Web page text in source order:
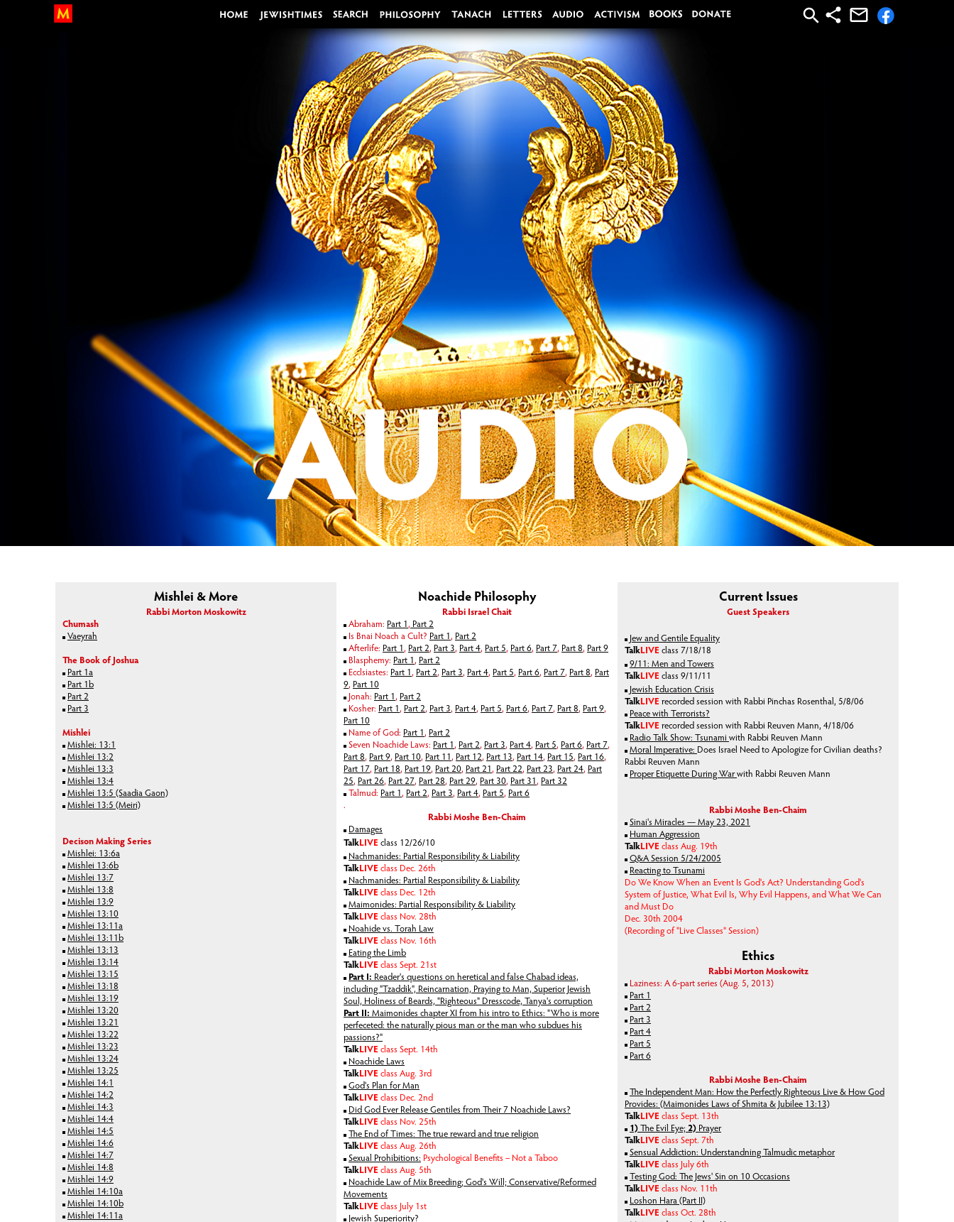
Mishlei & More
Rabbi Morton Moskowitz
Chumash
Vaeyrah
The Book of Joshua
Part 1a
Part 1b
Part 2
Part 3
Mishlei
Mishlei: 13:1
Mishlei 13:2
Mishlei 13:3
Mishlei 13:4
Mishlei 13:5 (Saadia Gaon)
Mishlei 13:5 (Meiri)
Decison Making Series
Mishlei: 13:6a
Mishlei 13:6b
Mishlei 13:7
Mishlei 13:8
Mishlei 13:9
Mishlei 13:10
Mishlei 13:11a
Mishlei 13:11b
Mishlei 13:13
Mishlei 13:14
Mishlei 13:15
Mishlei 13:18
Mishlei 13:19
Mishlei 13:20
Mishlei 13:21
Mishlei 13:22
Mishlei 13:23
Mishlei 13:24
Mishlei 13:25
Mishlei 14:1
Mishlei 14:2
Mishlei 14:3
Mishlei 14:4
Mishlei 14:5
Mishlei 14:6
Mishlei 14:7
Mishlei 14:8
Mishlei 14:9
Mishlei 14:10a
Mishlei 14:10b
Mishlei 14:11a
Noachide Philosophy
Rabbi Israel Chait
Abraham: Part 1, Part 2
Is Bnai Noach a Cult? Part 1, Part 2
Afterlife: Part 1, Part 2, Part 3, Part 4, Part 5, Part 6, Part 7, Part 8, Part 9
Blasphemy: Part 1, Part 2
Ecclsiastes: Part 1, Part 2, Part 3, Part 4, Part 5, Part 6, Part 7, Part 8, Part
9, Part 10
Jonah: Part 1, Part 2
Kosher: Part 1, Part 2, Part 3, Part 4, Part 5, Part 6, Part 7, Part 8, Part 9,
Part 10
Name of God: Part 1, Part 2
Seven Noachide Laws: Part 1, Part 2, Part 3, Part 4, Part 5, Part 6, Part 7,
Part 8, Part 9, Part 10, Part 11, Part 12, Part 13, Part 14, Part 15, Part 16,
Part 17, Part 18, Part 19, Part 20, Part 21, Part 22, Part 23, Part 24, Part
25, Part 26, Part 27, Part 28, Part 29, Part 30, Part 31, Part 32
Talmud: Part 1, Part 2, Part 3, Part 4, Part 5, Part 6
.
Rabbi Moshe Ben-Chaim
Damages
TalkLIVE class 12/26/10
Nachmanides: Partial Responsibility & Liability
TalkLIVE class Dec. 26th
Nachmanides: Partial Responsibility & Liability
TalkLIVE class Dec. 12th
Maimonides: Partial Responsibility & Liability
TalkLIVE class Nov. 28th
Noahide vs. Torah Law
TalkLIVE class Nov. 16th
Eating the Limb
TalkLIVE class Sept. 21st
Part I: Reader's questions on heretical and false Chabad ideas,
including "Tzaddik", Reincarnation, Praying to Man, Superior Jewish
Soul, Holiness of Beards, "Righteous" Dresscode, Tanya's corruption
Part II: Maimonides chapter XI from his intro to Ethics: "Who is more
perfeceted: the naturally pious man or the man who subdues his
passions?"
TalkLIVE class Sept. 14th
Noachide Laws
TalkLIVE class Aug. 3rd
God's Plan for Man
TalkLIVE class Dec. 2nd
Did God Ever Release Gentiles from Their 7 Noachide Laws?
TalkLIVE class Nov. 25th
The End of Times: The true reward and true religion
TalkLIVE class Aug. 26th
Sexual Prohibitions: Psychological Benefits – Not a Taboo
TalkLIVE class Aug. 5th
Noachide Law of Mix Breeding; God's Will; Conservative/Reformed
Movements
TalkLIVE class July 1st
Jewish Superiority?
Current Issues
Guest Speakers
Jew and Gentile Equality
TalkLIVE class 7/18/18
9/11: Men and Towers
TalkLIVE class 9/11/11
Jewish Education Crisis
TalkLIVE recorded session with Rabbi Pinchas Rosenthal, 5/8/06
Peace with Terrorists?
TalkLIVE recorded session with Rabbi Reuven Mann, 4/18/06
Radio Talk Show: Tsunami with Rabbi Reuven Mann
Moral Imperative: Does Israel Need to Apologize for Civilian deaths?
Rabbi Reuven Mann
Proper Etiquette During Warwith Rabbi Reuven Mann
Rabbi Moshe Ben-Chaim
Sinai's Miracles — May 23, 2021
Human Aggression
TalkLIVE class Aug. 19th
Q&A Session 5/24/2005
Reacting to Tsunami
Do We Know When an Event Is God's Act? Understanding God's
System of Justice, What Evil Is, Why Evil Happens, and What We Can
and Must Do
Dec. 30th 2004
(Recording of "Live Classes" Session)
Ethics
Rabbi Morton Moskowitz
Laziness: A 6-part series (Aug. 5, 2013)
Part 1
Part 2
Part 3
Part 4
Part 5
Part 6
Rabbi Moshe Ben-Chaim
The Independent Man: How the Perfectly Righteous Live & How God
Provides: (Maimonides Laws of Shmita & Jubilee 13:13)
TalkLIVE class Sept. 13th
1)The Evil Eye; 2) Prayer
TalkLIVE class Sept. 7th
Sensual Addiction: Understandning Talmudic metaphor
TalkLIVE class July 6th
Testing God: The Jews' Sin on 10 Occasions
TalkLIVE class Nov. 11th
Loshon Hara (Part II)
TalkLIVE class Oct. 28th